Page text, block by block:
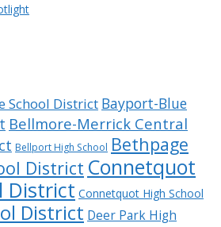
School District Bayport-Blue
Bellmore-Merrick Central
Bellport High School Bethpage
District Connetquot
District Connetquot High School
District Deer Park High